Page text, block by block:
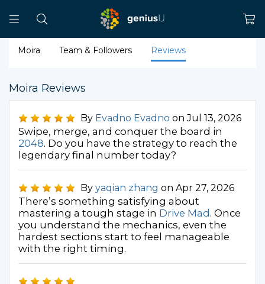
Moira Team & Followers Reviews
Moira Reviews
By Evadno Evadno on Jul 13, 2026
Swipe, merge, and conquer the board in
2048. Do you have the strategy to reach the
legendary final number today?
By yaqian zhang on Apr 27, 2026
There’s something satisfying about
mastering a tough stage in Drive Mad . Once
you understand the mechanics, even the
hardest sections start to feel manageable
with the right timing.